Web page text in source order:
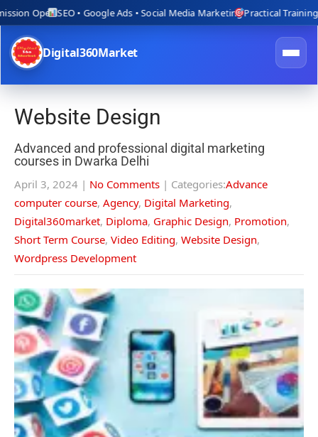
SEO • Google Ads • Social Media MarketingPractical Training with
Digital360Market
Website Design
Advanced and professional digital marketing
courses in Dwarka Delhi
April 3, 2024 | No Comments | Categories:Advance
computer course, Agency, Digital Marketing,
Digital360market, Diploma, Graphic Design, Promotion,
Short Term Course, Video Editing, Website Design,
Wordpress Development